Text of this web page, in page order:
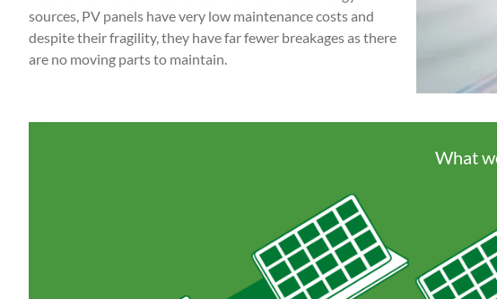
sources, PV panels have very low maintenance costs and
despite their fragility, they have far fewer breakages as there
are no moving parts to maintain.
What